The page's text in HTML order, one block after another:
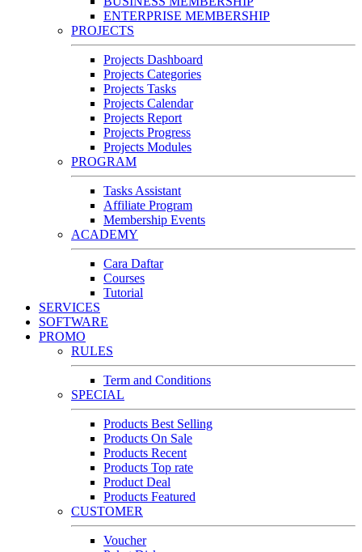
ENTERPRISE MEMBERSHIP
PROJECTS
Projects Dashboard
Projects Categories
Projects Tasks
Projects Calendar
Projects Report
Projects Progress
Projects Modules
PROGRAM
Tasks Assistant
Affiliate Program
Membership Events
ACADEMY
Cara Daftar
Courses
Tutorial
SERVICES
SOFTWARE
PROMO
RULES
Term and Conditions
SPECIAL
Products Best Selling
Products On Sale
Products Recent
Products Top rate
Product Deal
Products Featured
CUSTOMER
Voucher